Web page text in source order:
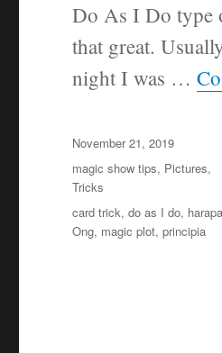
Do As I Do type
that great.
night I was …
Posted
November 21, 2019
Categories
magic show tips, Pictures,
Tricks
Tags
card trick,do as I do,
Ong, magic plot,principia